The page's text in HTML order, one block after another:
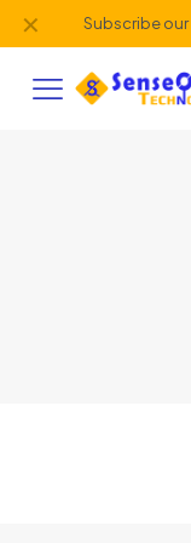
Subscribe
✕